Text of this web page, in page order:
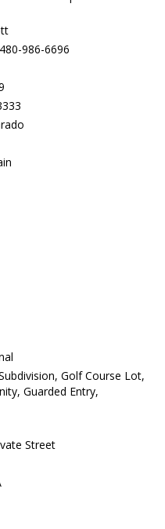
480-986-6696
Golf Course Lot,
Guarded Entry,
Street